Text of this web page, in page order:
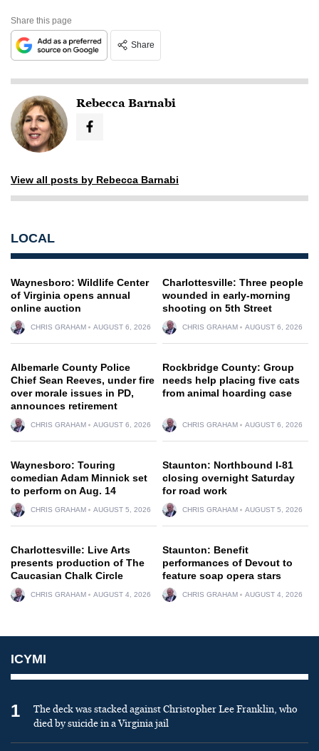
Share this page
Share
Rebecca Barnabi
View all posts by Rebecca Barnabi
LOCAL
Waynesboro: Wildlife Center
of Virginia opens annual
online auction
CHRIS GRAHAM AUGUST 6, 2026
Charlottesville: Three people
wounded in early-morning
shooting on 5th Street
CHRIS GRAHAM AUGUST 6, 2026
Albemarle County Police
Chief Sean Reeves, under fire
over morale issues in PD,
announces retirement
CHRIS GRAHAM AUGUST 6, 2026
Rockbridge County: Group
needs help placing five cats
from animal hoarding case
CHRIS GRAHAM AUGUST 6, 2026
Waynesboro: Touring
comedian Adam Minnick set
to perform on Aug. 14
CHRIS GRAHAM AUGUST 5, 2026
Staunton: Northbound I-81
closing overnight Saturday
for road work
CHRIS GRAHAM AUGUST 5, 2026
Charlottesville: Live Arts
presents production of The
Caucasian Chalk Circle
CHRIS GRAHAM AUGUST 4, 2026
Staunton: Benefit
performances of Devout to
feature soap opera stars
CHRIS GRAHAM AUGUST 4, 2026
ICYMI
1
The deck was stacked against Christopher Lee Franklin, who
died by suicide in a Virginia jail